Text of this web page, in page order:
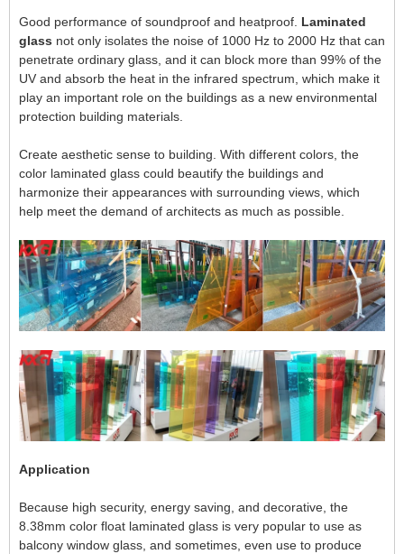
Good performance of soundproof and heatproof. Laminated
glass not only isolates the noise of 1000 Hz to 2000 Hz that can
penetrate ordinary glass, and it can block more than 99% of the
UV and absorb the heat in the infrared spectrum, which make it
play an important role on the buildings as a new environmental
protection building materials.
Create aesthetic sense to building. With different colors, the
color laminated glass could beautify the buildings and
harmonize their appearances with surrounding views, which
help meet the demand of architects as much as possible.
Application
Because high security, energy saving, and decorative, the
8.38mm color float laminated glass is very popular to use as
balcony window glass, and sometimes, even use to produce